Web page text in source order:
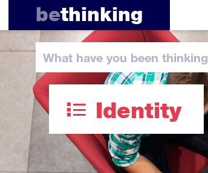
bethinking
What have you been thinking
Identity